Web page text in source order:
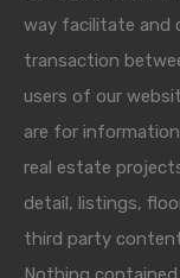
way facilitate and
transaction
users of our
are for
real estate
detail, listings,
third party